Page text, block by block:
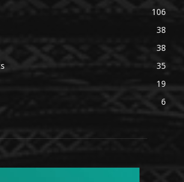
106
38
38
35
19
6